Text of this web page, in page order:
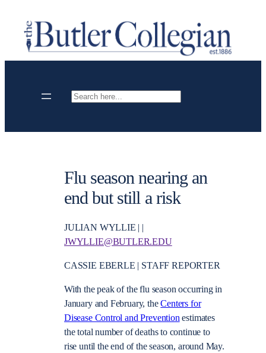
content
Search
Flu season nearing an
end but still a risk
JULIAN WYLLIE | |
JWYLLIE@BUTLER.EDU
CASSIE EBERLE | STAFF REPORTER
With the peak of the flu season occurring in
January and February, theCenters for
Disease Control and Preventionestimates
the total number of deaths to continue to
rise until the end of the season, around May.